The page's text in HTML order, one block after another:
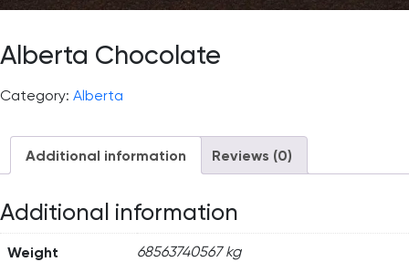
Alberta Chocolate
Category: Alberta
Additional information Reviews (0)
Additional information
Weight 68563740567 kg